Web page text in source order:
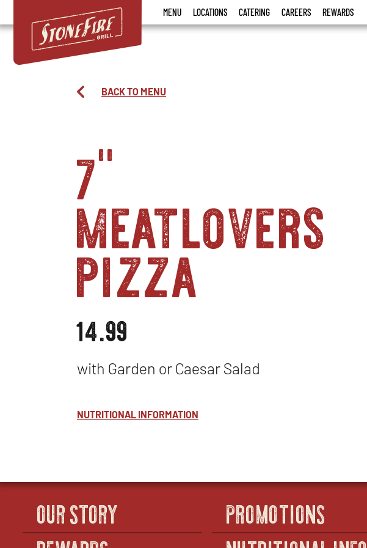
Grill
MENU LOCATIONS CATERING CAREERS REWARDS
BACK TO MENU
7"
meatlovers
pizza
14.99
with Garden or Caesar Salad
NUTRITIONAL INFORMATION
OUR STORY
PROMOTIONS